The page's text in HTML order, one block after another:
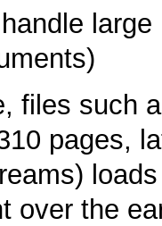
files such
pages,
over the